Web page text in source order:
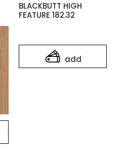
add
BLACKBUTT HIGH
FEATURE 182.32